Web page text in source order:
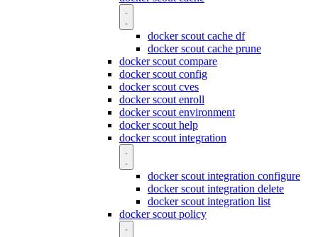
docker scout cache df
docker scout cache prune
docker scout compare
docker scout config
docker scout cves
docker scout enroll
docker scout environment
docker scout help
docker scout integration
docker scout integration configure
docker scout integration delete
docker scout integration list
docker scout policy